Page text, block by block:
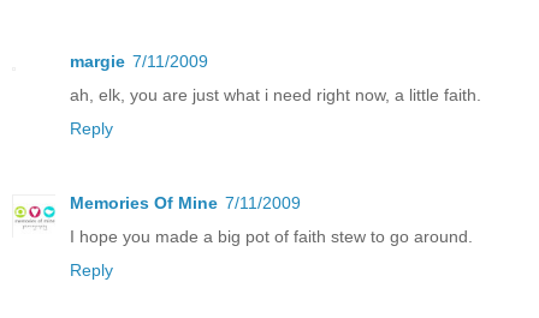
margie 7/11/2009
ah, elk, you are just what i need right now, a little faith.
Reply
Memories Of Mine 7/11/2009
I hope you made a big pot of faith stew to go around.
Reply